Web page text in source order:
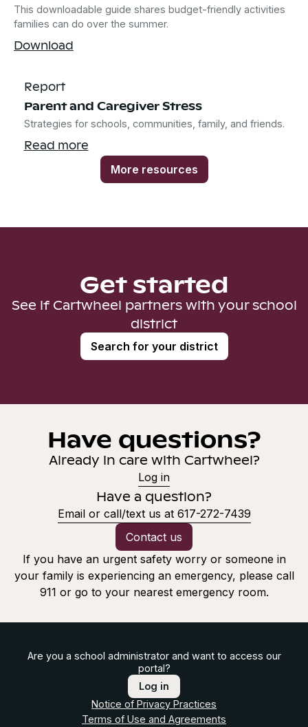
This downloadable guide shares budget-friendly activities
families can do over the summer.
Download
Report
Parent and Caregiver Stress
Strategies for schools, communities, family, and friends.
Read more
More resources
Get started
See if Cartwheel partners with your school
district
Search for your district
Have questions?
Already in care with Cartwheel?
Log in
Have a question?
Email or call/text us at 617-272-7439
Contact us
If you have an urgent safety worry or someone in
your family is experiencing an emergency, please call
911 or go to your nearest emergency room.
Are you a school administrator and want to access our
portal?
Log in
Notice of Privacy Practices
Terms of Use and Agreements